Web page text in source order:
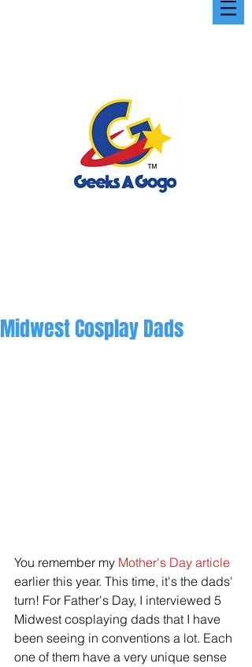
Midwest Cosplay Dads
You remember my Mother's Day article
earlier this year. This time, it's the dads'
turn! For Father's Day, I interviewed 5
Midwest cosplaying dads that I have
been seeing in conventions a lot. Each
one of them have a very unique sense